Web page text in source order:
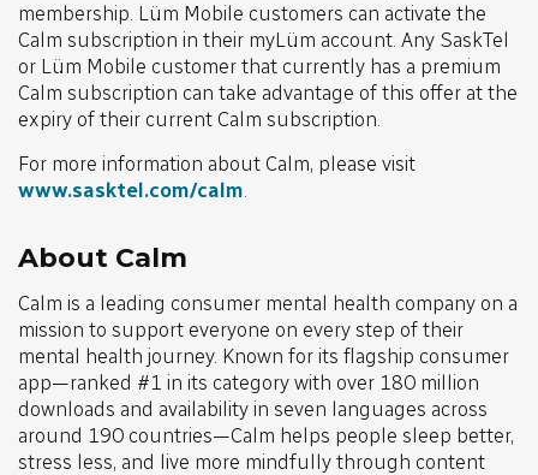
membership. Lüm Mobile customers can activate the
Calm subscription in their myLüm account. Any SaskTel
or Lüm Mobile customer that currently has a premium
Calm subscription can take advantage of this offer at the
expiry of their current Calm subscription.
For more information about Calm, please visit
www.sasktel.com/calm.
About Calm
Calm is a leading consumer mental health company on a
mission to support everyone on every step of their
mental health journey. Known for its flagship consumer
app—ranked #1 in its category with over 180 million
downloads and availability in seven languages across
around 190 countries—Calm helps people sleep better,
stress less, and live more mindfully through content